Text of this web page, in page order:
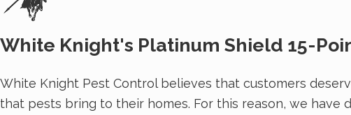
White Knight's Platinum Shield 15-
White Knight Pest Control believes that customers
that pests bring to their homes. For this reason, we